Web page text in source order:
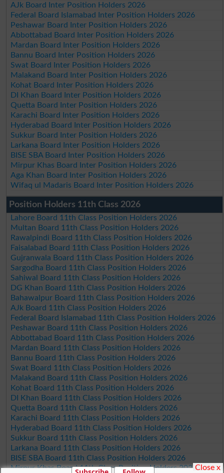
AJk Board Inter Position Holders 2026
Federal Board Islamabad Inter Position Holders 2026
Peshawar Board Inter Position Holders 2026
Abbottabad Board Inter Position Holders 2026
Mardan Board Inter Position Holders 2026
Bannu Board Inter Position Holders 2026
Swat Board Inter Position Holders 2026
Malakand Board Inter Position Holders 2026
Kohat Board Inter Position Holders 2026
DI Khan Board Inter Position Holders 2026
Quetta Board Inter Position Holders 2026
Karachi Board Inter Position Holders 2026
Hyderabad Board Inter Position Holders 2026
Sukkur Board Inter Position Holders 2026
Larkana Board Inter Position Holders 2026
BISE SBA Board Inter Position Holders 2026
Mirpur Khas Board Inter Position Holders 2026
Aga Khan Board Inter Position Holders 2026
Wifaq ul Madaris Board Inter Position Holders 2026
Position Holders 11th Class 2026
Lahore Board 11th Class Position Holders 2026
Multan Board 11th Class Position Holders 2026
Rawalpindi Board 11th Class Position Holders 2026
Faisalabad Board 11th Class Position Holders 2026
Gujranwala Board 11th Class Position Holders 2026
Sargodha Board 11th Class Position Holders 2026
Sahiwal Board 11th Class Position Holders 2026
DG Khan Board 11th Class Position Holders 2026
Bahawalpur Board 11th Class Position Holders 2026
AJk Board 11th Class Position Holders 2026
Federal Board Islamabad 11th Class Position Holders 2026
Peshawar Board 11th Class Position Holders 2026
Abbottabad Board 11th Class Position Holders 2026
Mardan Board 11th Class Position Holders 2026
Bannu Board 11th Class Position Holders 2026
Swat Board 11th Class Position Holders 2026
Malakand Board 11th Class Position Holders 2026
Kohat Board 11th Class Position Holders 2026
DI Khan Board 11th Class Position Holders 2026
Quetta Board 11th Class Position Holders 2026
Karachi Board 11th Class Position Holders 2026
Hyderabad Board 11th Class Position Holders 2026
Sukkur Board 11th Class Position Holders 2026
Larkana Board 11th Class Position Holders 2026
BISE SBA Board 11th Class Position Holders 2026
Mirpur Khas Board 11th Class Position Holders 2026Close x